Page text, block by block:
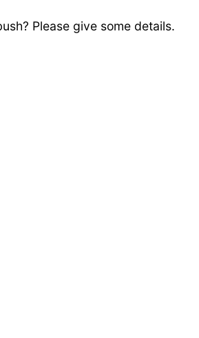
Please give some details.